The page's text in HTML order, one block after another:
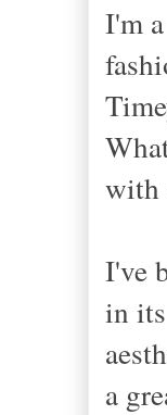
I'm
with
I've
in
a